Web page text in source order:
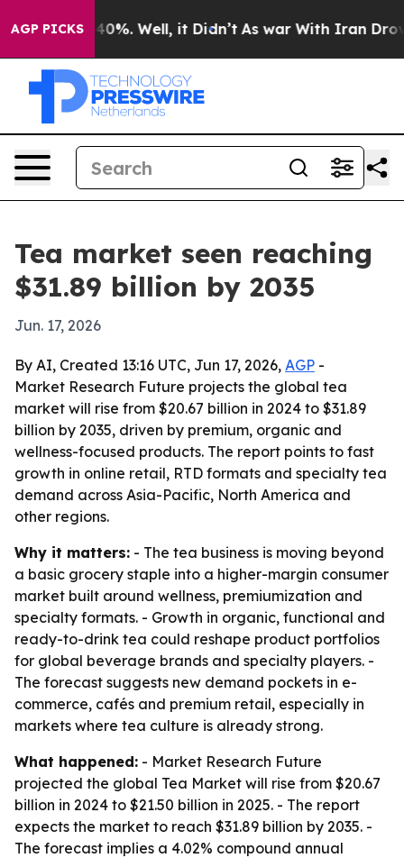
AGP PICKS
40%. Well, it Didn’t As war With Iran Drove oil
Tea market seen reaching
$31.89 billion by 2035
Jun. 17, 2026
By AI, Created 13:16 UTC, Jun 17, 2026, AGP -
Market Research Future projects the global tea
market will rise from $20.67 billion in 2024 to $31.89
billion by 2035, driven by premium, organic and
wellness-focused products. The report points to fast
growth in online retail, RTD formats and specialty tea
demand across Asia-Pacific, North America and
other regions.
Why it matters: - The tea business is moving beyond
a basic grocery staple into a higher-margin consumer
market built around wellness, premiumization and
specialty formats. - Growth in organic, functional and
ready-to-drink tea could reshape product portfolios
for global beverage brands and specialty players. -
The forecast suggests new demand pockets in e-
commerce, cafés and premium retail, especially in
markets where tea culture is already strong.
What happened: - Market Research Future
projected the global Tea Market will rise from $20.67
billion in 2024 to $21.50 billion in 2025. - The report
expects the market to reach $31.89 billion by 2035. -
The forecast implies a 4.02% compound annual